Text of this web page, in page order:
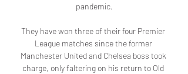
pandemic.
They have won three of their four Premier
League matches since the former
Manchester United and Chelsea boss took
charge, only faltering on his return to Old